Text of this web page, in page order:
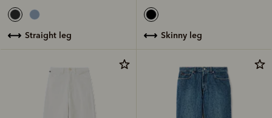
straight leg skinny leg